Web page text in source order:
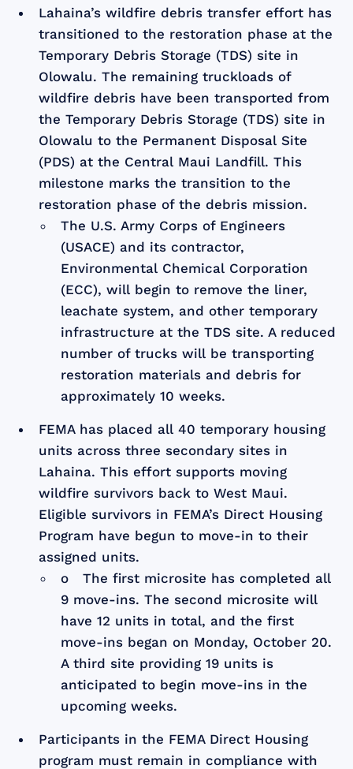
Lahaina’s wildfire debris transfer effort has
transitioned to the restoration phase at the
Temporary Debris Storage (TDS) site in
Olowalu. The remaining truckloads of
wildfire debris have been transported from
the Temporary Debris Storage (TDS) site in
Olowalu to the Permanent Disposal Site
(PDS) at the Central Maui Landfill. This
milestone marks the transition to the
restoration phase of the debris mission.
The U.S. Army Corps of Engineers
(USACE) and its contractor,
Environmental Chemical Corporation
(ECC), will begin to remove the liner,
leachate system, and other temporary
infrastructure at the TDS site. A reduced
number of trucks will be transporting
restoration materials and debris for
approximately 10 weeks.
FEMA has placed all 40 temporary housing
units across three secondary sites in
Lahaina. This effort supports moving
wildfire survivors back to West Maui.
Eligible survivors in FEMA’s Direct Housing
Program have begun to move-in to their
assigned units.
o The first microsite has completed all
9 move-ins. The second microsite will
have 12 units in total, and the first
move-ins began on Monday, October 20.
A third site providing 19 units is
anticipated to begin move-ins in the
upcoming weeks.
Participants in the FEMA Direct Housing
program must remain in compliance with